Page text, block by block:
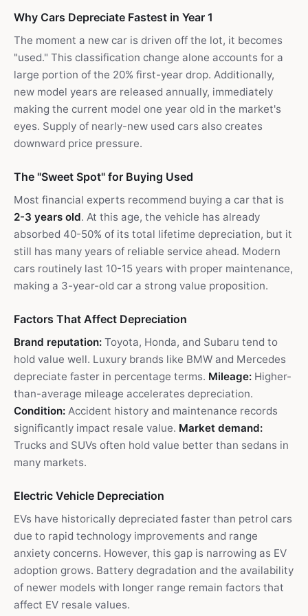
Why Cars Depreciate Fastest in Year 1
The moment a new car is driven off the lot, it becomes
"used." This classification change alone accounts for a
large portion of the 20% first-year drop. Additionally,
new model years are released annually, immediately
making the current model one year old in the market's
eyes. Supply of nearly-new used cars also creates
downward price pressure.
The "Sweet Spot" for Buying Used
Most financial experts recommend buying a car that is
2-3 years old. At this age, the vehicle has already
absorbed 40-50% of its total lifetime depreciation, but it
still has many years of reliable service ahead. Modern
cars routinely last 10-15 years with proper maintenance,
making a 3-year-old car a strong value proposition.
Factors That Affect Depreciation
Brand reputation: Toyota, Honda, and Subaru tend to
hold value well. Luxury brands like BMW and Mercedes
depreciate faster in percentage terms. Mileage: Higher-
than-average mileage accelerates depreciation.
Condition: Accident history and maintenance records
significantly impact resale value. Market demand:
Trucks and SUVs often hold value better than sedans in
many markets.
Electric Vehicle Depreciation
EVs have historically depreciated faster than petrol cars
due to rapid technology improvements and range
anxiety concerns. However, this gap is narrowing as EV
adoption grows. Battery degradation and the availability
of newer models with longer range remain factors that
affect EV resale values.